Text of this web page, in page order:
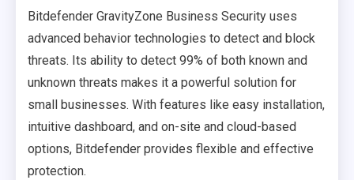
Bitdefender GravityZone Business Security uses
advanced behavior technologies to detect and block
threats. Its ability to detect 99% of both known and
unknown threats makes it a powerful solution for
small businesses. With features like easy installation,
intuitive dashboard, and on-site and cloud-based
options, Bitdefender provides flexible and effective
protection.